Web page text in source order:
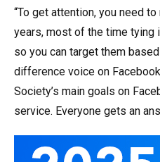
“To get attention, you need
years, most of the time tying
so you can target them
difference voice on
Society’s main goals on
service. Everyone gets an